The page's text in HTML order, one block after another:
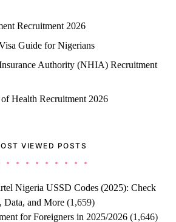
Recruitment 2026
Guide for Nigerians
Authority (NHIA) Recruitment
Health Recruitment 2026
VIEWED POSTS
Nigeria USSD Codes (2025): Check
Data, and More (1,659)
for Foreigners in 2025/2026 (1,646)